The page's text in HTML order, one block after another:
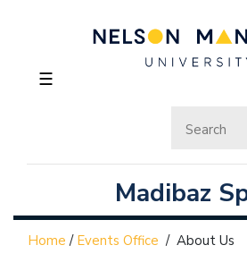
☰
Madibaz
Home / Events Office / About Us